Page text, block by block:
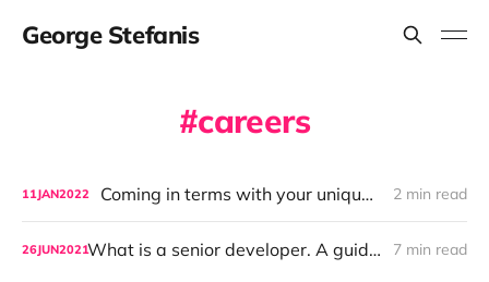
George Stefanis
careers
11JAN2022 Coming in terms with your uniqueness 2 min read
26JUN2021 What is a senior developer. A guide for aspiring developers and hiring managers. 7 min read